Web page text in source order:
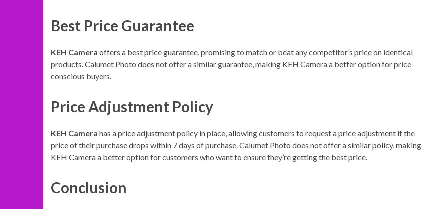
Best Price Guarantee
KEH Camera offers a best price guarantee, promising to match or beat any competitor’s price on identical
products. Calumet Photo does not offer a similar guarantee, making KEH Camera a better option for price-
conscious buyers.
Price Adjustment Policy
KEH Camera has a price adjustment policy in place, allowing customers to request a price adjustment if the
price of their purchase drops within 7 days of purchase. Calumet Photo does not offer a similar policy, making
KEH Camera a better option for customers who want to ensure they’re getting the best price.
Conclusion